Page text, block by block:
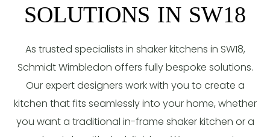
SOLUTIONS IN SW18
As trusted specialists in shaker kitchens in SW18,
Schmidt Wimbledon offers fully bespoke solutions.
Our expert designers work with you to create a
kitchen that fits seamlessly into your home, whether
you want a traditional in-frame shaker kitchen or a